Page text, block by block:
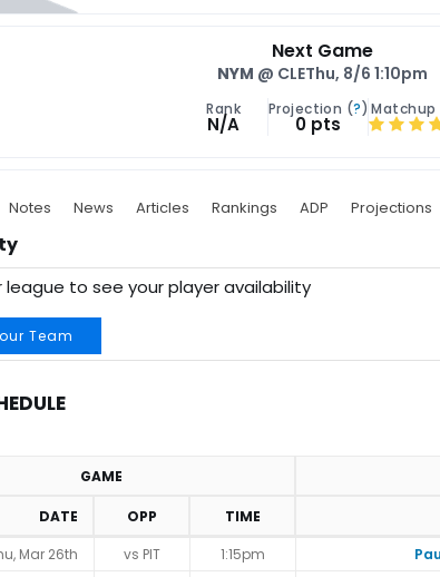
Next Game
NYM @ CLEThu, 8/6 1:10pm
Rank
N/A
Projection (?)
0 pts
Matchup
Notes News Articles Rankings ADP Projections
league to see your player availability
Team
GAME
DATE OPP TIME
Mar 26th
vs PIT 1:15pm